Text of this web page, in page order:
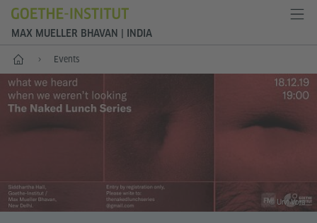
MAX MUELLER BHAVAN | INDIA
Home Events
© Urvi Vora